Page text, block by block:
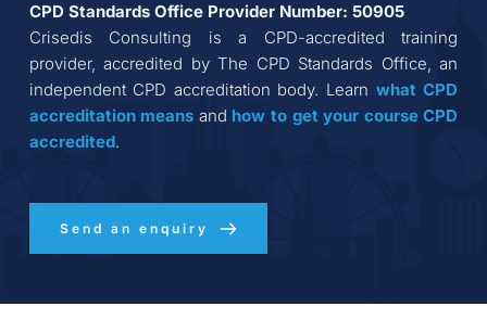
CPD Standards Office Provider Number: 50905
Crisedis Consulting is a CPD-accredited training
provider, accredited by The CPD Standards Office, an
independent CPD accreditation body. Learn what CPD
accreditation means and how to get your course CPD
accredited.
Send an enquiry